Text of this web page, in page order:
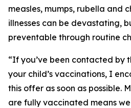
measles, mumps, rubella and
illnesses can be devastating,
preventable through routine
“If you’ve been contacted by
your child’s vaccinations, I
this offer as soon as possible.
are fully vaccinated means